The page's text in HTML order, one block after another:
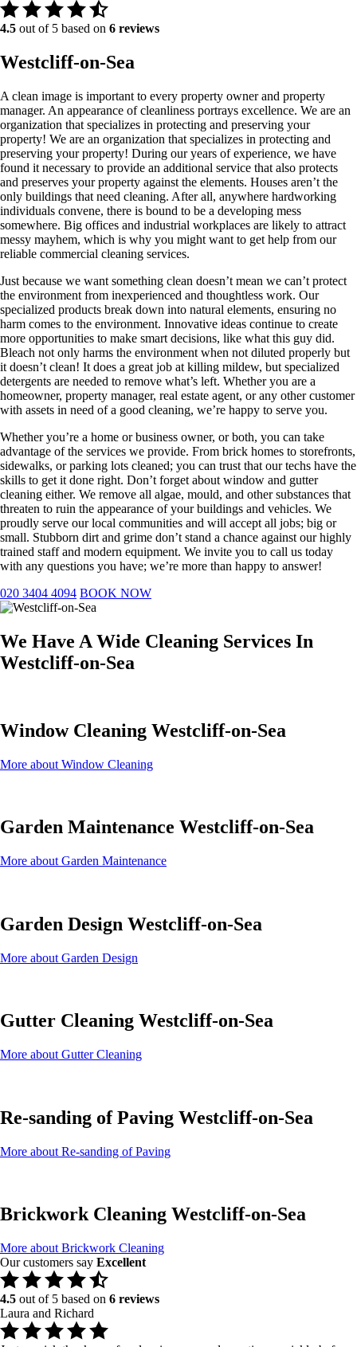
4.5 out of 5 based on 6 reviews
Westcliff-on-Sea
A clean image is important to every property owner and property
manager. An appearance of cleanliness portrays excellence. We are an
organization that specializes in protecting and preserving your
property! We are an organization that specializes in protecting and
preserving your property! During our years of experience, we have
found it necessary to provide an additional service that also protects
and preserves your property against the elements. Houses aren’t the
only buildings that need cleaning. After all, anywhere hardworking
individuals convene, there is bound to be a developing mess
somewhere. Big offices and industrial workplaces are likely to attract
messy mayhem, which is why you might want to get help from our
reliable commercial cleaning services.
​Just because we want something clean doesn’t mean we can’t protect
the environment from inexperienced and thoughtless work. Our
specialized products break down into natural elements, ensuring no
harm comes to the environment. Innovative ideas continue to create
more opportunities to make smart decisions, like what this guy did.
Bleach not only harms the environment when not diluted properly but
it doesn’t clean! It does a great job at killing mildew, but specialized
detergents are needed to remove what’s left. Whether you are a
homeowner, property manager, real estate agent, or any other customer
with assets in need of a good cleaning, we’re happy to serve you.
Whether you’re a home or business owner, or both, you can take
advantage of the services we provide. From brick homes to storefronts,
sidewalks, or parking lots cleaned; you can trust that our techs have the
skills to get it done right. Don’t forget about window and gutter
cleaning either. We remove all algae, mould, and other substances that
threaten to ruin the appearance of your buildings and vehicles. We
proudly serve our local communities and will accept all jobs; big or
small. Stubborn dirt and grime don’t stand a chance against our highly
trained staff and modern equipment. We invite you to call us today
with any questions you have; we’re more than happy to answer!
020 3404 4094 BOOK NOW
We Have A Wide Cleaning Services In
Westcliff-on-Sea
Window Cleaning Westcliff-on-Sea
More about Window Cleaning
Garden Maintenance Westcliff-on-Sea
More about Garden Maintenance
Garden Design Westcliff-on-Sea
More about Garden Design
Gutter Cleaning Westcliff-on-Sea
More about Gutter Cleaning
Re-sanding of Paving Westcliff-on-Sea
More about Re-sanding of Paving
Brickwork Cleaning Westcliff-on-Sea
More about Brickwork Cleaning
Our customers say Excellent
4.5 out of 5 based on 6 reviews
Laura and Richard